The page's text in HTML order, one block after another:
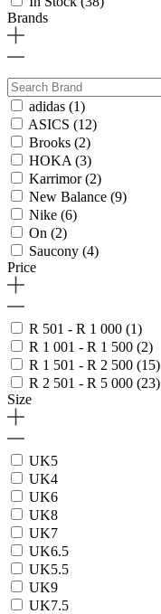
Brands
adidas (1)
ASICS (12)
Brooks (2)
HOKA (3)
Karrimor(2)
New Balance (9)
Nike (6)
On (2)
Saucony (4)
Price
R 501 - R 1 000 (1)
R 1 001 - R 1 500 (2)
R 1 501 - R 2 500 (15)
R 2 501 - R 5 000 (23)
Size
UK5
UK4
UK6
UK8
UK7
UK6.5
UK5.5
UK9
UK7.5